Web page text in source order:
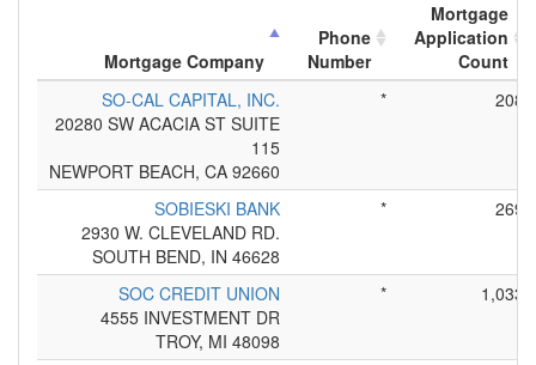
Mortgage Company
Phone
Number
Mortgage
Application
Count
SO-CAL CAPITAL, INC.
20280 SW ACACIA ST SUITE
115
NEWPORT BEACH, CA 92660
* 208
SOBIESKI BANK
2930 W. CLEVELAND RD.
SOUTH BEND, IN 46628
* 269
SOC CREDIT UNION
4555 INVESTMENT DR
TROY, MI 48098
* 1,033